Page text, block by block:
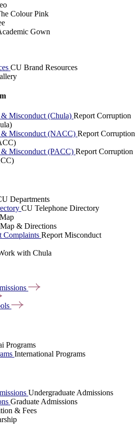
Colour Pink
Gown
CU Brand Resources
Misconduct (Chula) Report Corruption
Misconduct (NACC) Report Corruption
Misconduct (PACC) Report Corruption
Departments
CU Telephone Directory
Map & Directions
Complaints Report Misconduct
with Chula
Programs
International Programs
Undergraduate Admissions
Graduate Admissions
& Fees